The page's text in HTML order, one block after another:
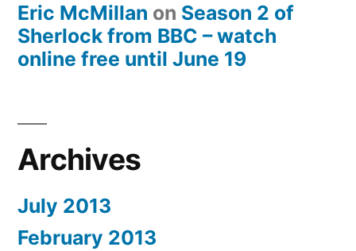
Eric McMillan on Season 2 of
Sherlock from BBC – watch
online free until June 19
Archives
July 2013
February 2013